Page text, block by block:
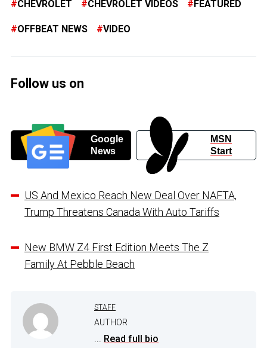
CHEVROLET CHEVROLET VIDEOS FEATURED
OFFBEAT NEWS VIDEO
Follow us on
Google
News
MSN
Start
US And Mexico Reach New Deal Over NAFTA,
Trump Threatens Canada With Auto Tariffs
New BMW Z4 First Edition Meets The Z
Family At Pebble Beach
STAFF
AUTHOR
... Read full bio